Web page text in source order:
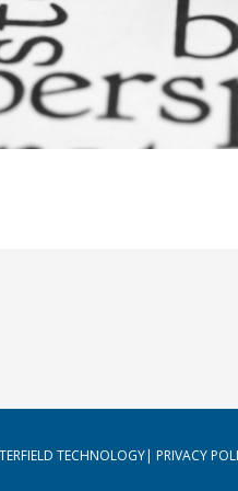
TECHNOLOGY| PRIVACY